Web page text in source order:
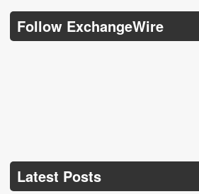
Follow ExchangeWire
Latest Posts